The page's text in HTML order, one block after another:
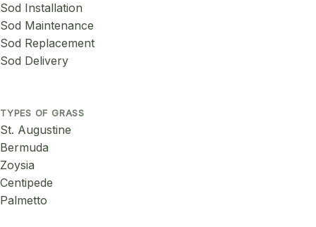
Sod Installation
Sod Maintenance
Sod Replacement
Sod Delivery
TYPES OF GRASS
St. Augustine
Bermuda
Zoysia
Centipede
Palmetto